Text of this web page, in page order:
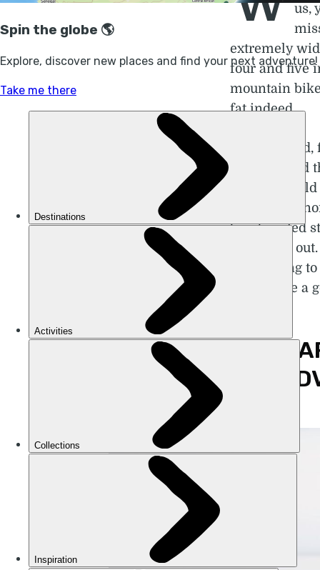
us,
extremely
four and five
mountain
fat indeed.
Truth be
art class
is; why
larger than
bamboozled
you’ll find
we’re going
to give one a
WHAT
THE